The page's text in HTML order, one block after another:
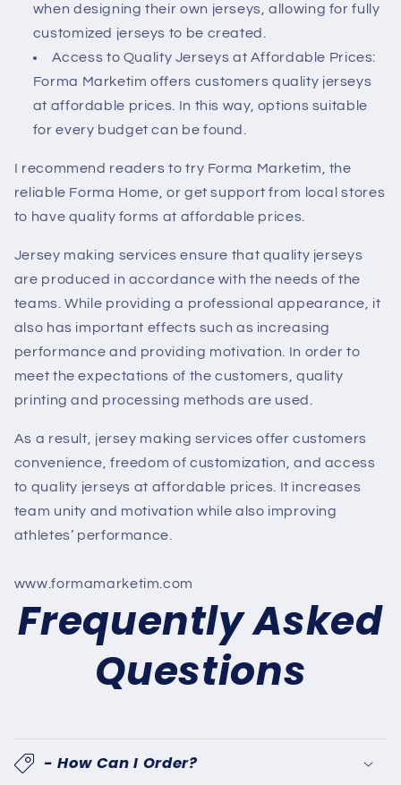
when designing their own jerseys, allowing for fully
customized jerseys to be created.
Access to Quality Jerseys at Affordable Prices:
Forma Marketim offers customers quality jerseys
at affordable prices. In this way, options suitable
for every budget can be found.
I recommend readers to try Forma Marketim, the
reliable Forma Home, or get support from local stores
to have quality forms at affordable prices.
Jersey making services ensure that quality jerseys
are produced in accordance with the needs of the
teams. While providing a professional appearance, it
also has important effects such as increasing
performance and providing motivation. In order to
meet the expectations of the customers, quality
printing and processing methods are used.
As a result, jersey making services offer customers
convenience, freedom of customization, and access
to quality jerseys at affordable prices. It increases
team unity and motivation while also improving
athletes’ performance.
www.formamarketim.com
Frequently Asked
Questions
- How Can I Order?